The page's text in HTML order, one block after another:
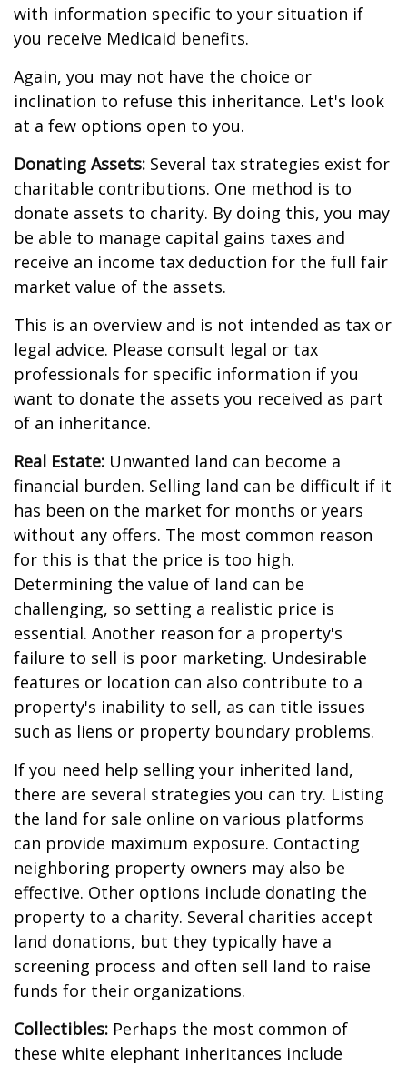
with information specific to your situation if
you receive Medicaid benefits.
Again, you may not have the choice or
inclination to refuse this inheritance. Let's look
at a few options open to you.
Donating Assets: Several tax strategies exist for
charitable contributions. One method is to
donate assets to charity. By doing this, you may
be able to manage capital gains taxes and
receive an income tax deduction for the full fair
market value of the assets.
This is an overview and is not intended as tax or
legal advice. Please consult legal or tax
professionals for specific information if you
want to donate the assets you received as part
of an inheritance.
Real Estate: Unwanted land can become a
financial burden. Selling land can be difficult if it
has been on the market for months or years
without any offers. The most common reason
for this is that the price is too high.
Determining the value of land can be
challenging, so setting a realistic price is
essential. Another reason for a property's
failure to sell is poor marketing. Undesirable
features or location can also contribute to a
property's inability to sell, as can title issues
such as liens or property boundary problems.
If you need help selling your inherited land,
there are several strategies you can try. Listing
the land for sale online on various platforms
can provide maximum exposure. Contacting
neighboring property owners may also be
effective. Other options include donating the
property to a charity. Several charities accept
land donations, but they typically have a
screening process and often sell land to raise
funds for their organizations.
Collectibles: Perhaps the most common of
these white elephant inheritances include